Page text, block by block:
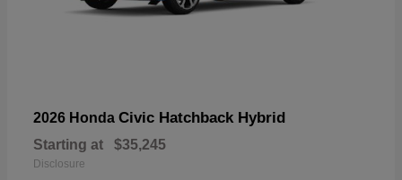
2026 Honda Civic Hatchback Hybrid
Starting at $35,245
Disclosure